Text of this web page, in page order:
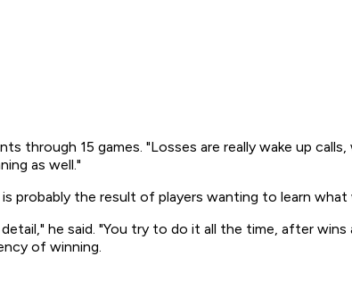
through 15 games. "Losses are really wake up
as well."
probably the result of players wanting to learn
he said. "You try to do it all the time, after
of winning.